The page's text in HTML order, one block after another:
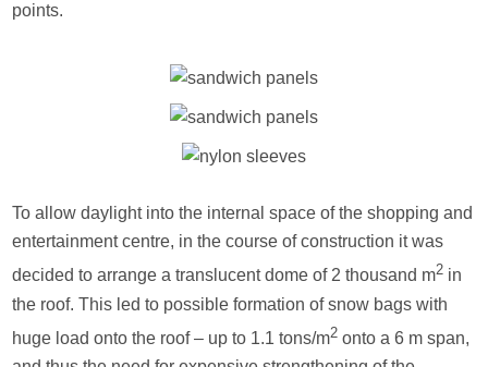
points.
To allow daylight into the internal space of the shopping and
entertainment centre, in the course of construction it was
decided to arrange a translucent dome of 2 thousand m2 in
the roof. This led to possible formation of snow bags with
huge load onto the roof – up to 1.1 tons/m2 onto a 6 m span,